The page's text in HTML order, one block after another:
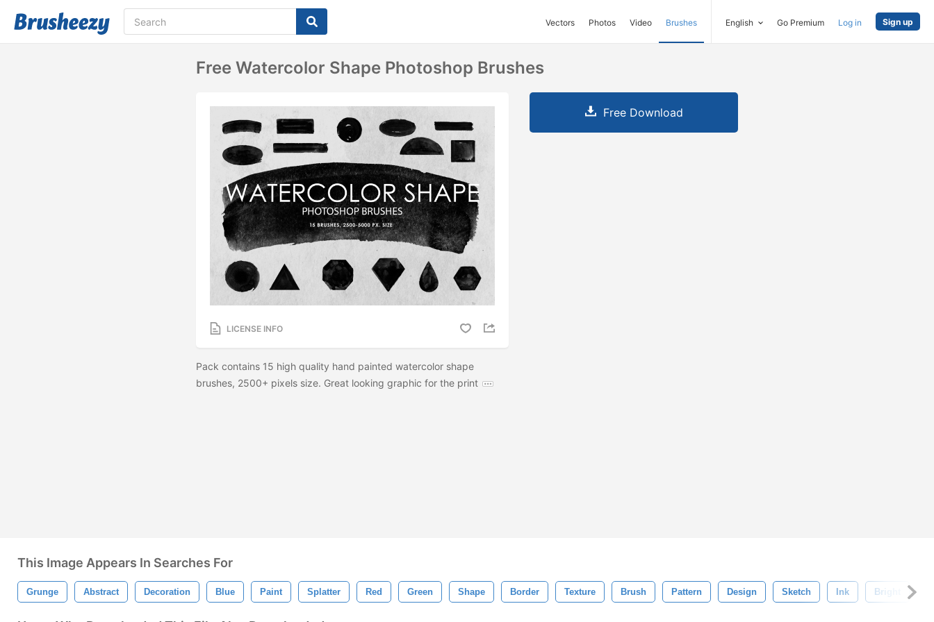
Vectors Photos Video Brushes English Go Premium Log in Sign up
Free Watercolor Shape Photoshop Brushes
LICENSE INFO
Pack contains 15 high quality hand painted watercolor shape
brushes, 2500+ pixels size. Great looking graphic for the print
Free Download
This Image Appears In Searches For
Grunge Abstract Decoration Blue Paint Splatter Red Green Shape Border Texture Brush Pattern Design Sketch Ink Bright